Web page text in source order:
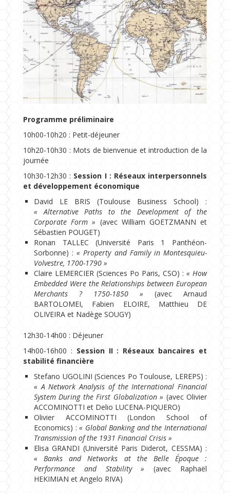
Programme préliminaire
10h00-10h20 : Petit-déjeuner
10h20-10h30 : Mots de bienvenue et introduction de la
journée
10h30-12h30 : Session I : Réseaux interpersonnels
et développement économique
David LE BRIS (Toulouse Business School) :
« Alternative Paths to the Development of the
Corporate Form » (avec William GOETZMANN et
Sébastien POUGET)
Ronan TALLEC (Université Paris 1 Panthéon-
Sorbonne) :« Property and Family in Montesquieu-
Volvestre, 1700-1790 »
Claire LEMERCIER (Sciences Po Paris, CSO) : « How
Embedded Were the Relationships between European
Merchants ? 1750-1850 » (avec Arnaud
BARTOLOMEI, Fabien ELOIRE, Matthieu DE
OLIVEIRA et Nadège SOUGY)
12h30-14h00 : Déjeuner
14h00-16h00 : Session II : Réseaux bancaires et
stabilité financière
Stefano UGOLINI (Sciences Po Toulouse, LEREPS) :
« A Network Analysis of the International Financial
System During the First Globalization » (avec Olivier
ACCOMINOTTI et Delio LUCENA-PIQUERO)
Olivier ACCOMINOTTI (London School of
Economics) :« Global Banking and the International
Transmission of the 1931 Financial Crisis »
Elisa GRANDI (Université Paris Diderot, CESSMA) :
« Banks and Networks at the Belle Époque :
Performance and Stability » (avec Raphaël
HEKIMIAN et Angelo RIVA)